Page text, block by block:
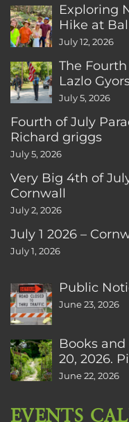
Exploring
Hike at
CT
July 12, 2026
The
Lazlo
July 5, 2026
Fourth of July
Richard griggs
July 5, 2026
Very Big 4th of
Cornwall
July 2, 2026
July 1 2026 –
July 1, 2026
Public
June 23, 2026
Books
20, 2026.
June 22, 2026
EVENTS